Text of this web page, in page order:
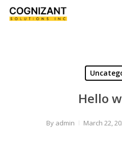
Skip
Hello
By admin March 22,